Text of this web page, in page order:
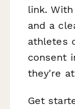
link.
and a
athletes
consent
they're
Get